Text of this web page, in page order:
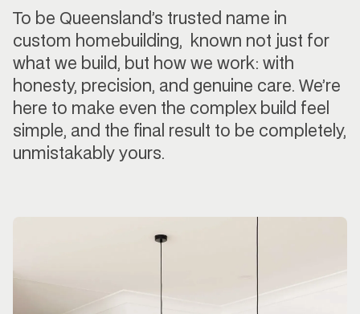
To be Queensland’s trusted name in
custom homebuilding, known not just for
what we build, but how we work: with
honesty, precision, and genuine care. We’re
here to make even the complex build feel
simple, and the final result to be completely,
unmistakably yours.